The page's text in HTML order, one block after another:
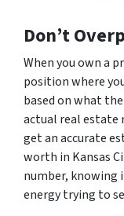
Don’t
When you own a
position where
based on what
actual real estate
get an accurate
worth in Kansas
number, knowing
energy trying to